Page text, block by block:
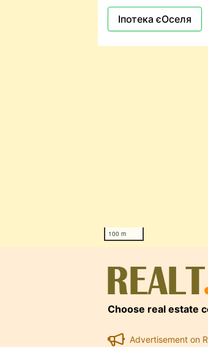
Іпотека єОселя
100 m
Choose real estate
Advertisement on